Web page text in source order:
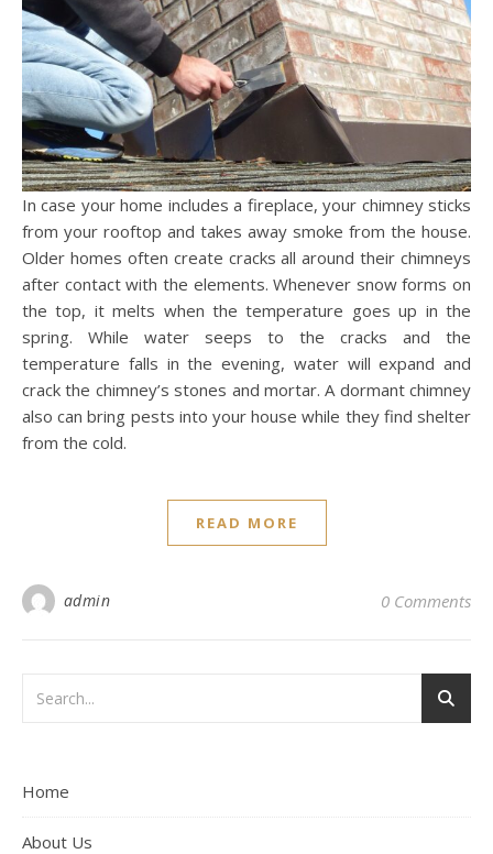
In case your home includes a fireplace, your chimney sticks
from your rooftop and takes away smoke from the house.
Older homes often create cracks all around their chimneys
after contact with the elements. Whenever snow forms on
the top, it melts when the temperature goes up in the
spring. While water seeps to the cracks and the
temperature falls in the evening, water will expand and
crack the chimney’s stones and mortar. A dormant chimney
also can bring pests into your house while they find shelter
from the cold.
READ MORE
admin 0 Comments
Home
About Us